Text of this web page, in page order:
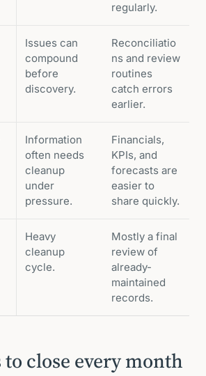
regularly.
Issues can
compound
before
discovery.
Reconciliatio
ns and review
routines
catch errors
earlier.
Information
often needs
cleanup
under
pressure.
Financials,
KPIs, and
forecasts are
easier to
share quickly.
Heavy
cleanup
cycle.
Mostly a final
review of
already-
maintained
records.
to close every month